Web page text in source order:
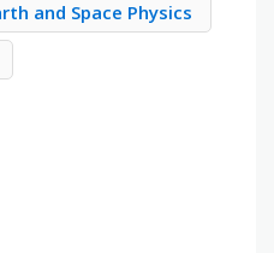
and Space Physics